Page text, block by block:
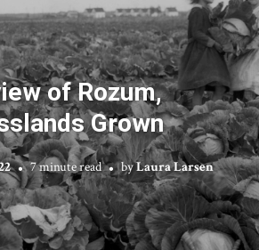
of Rozum,
Grown
7 minute read byLaura Larsen